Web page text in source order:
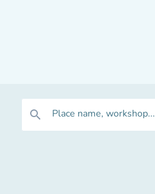
search Place name, workshop...